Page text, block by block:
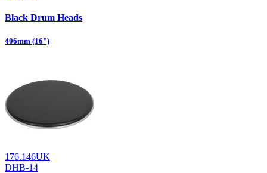
Black Drum Heads
406mm (16")
176.146UK
DHB-14